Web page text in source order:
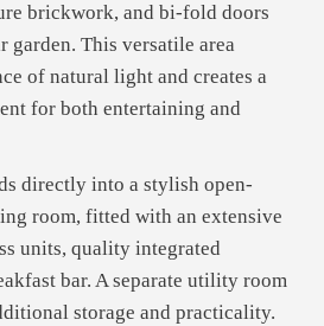
brickwork, and bi-fold doors
garden. This versatile area
of natural light and creates a
for both entertaining and
directly into a stylish open-
room, fitted with an extensive
units, quality integrated
bar. A separate utility room
storage and practicality.